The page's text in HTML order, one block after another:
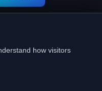
how visitors